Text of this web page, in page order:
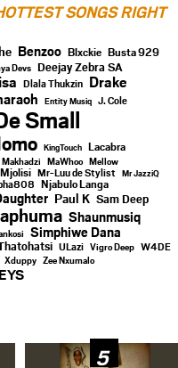
SONGS RIGHT
Benzoo Blxckie Busta 929
Devs Deejay Zebra SA
Dlala Thukzin Drake
Entity Musiq J. Cole
Small
KingTouch Lacabra
Makhadzi MaWhoo Mellow
Mjolisi Mr-Luu de Stylist Mr JazziQ
Njabulo Langa
Paul K Sam Deep
Shaunmusiq
Simphiwe Dana
ULazi Vigro Deep W4DE
Xduppy Zee Nxumalo